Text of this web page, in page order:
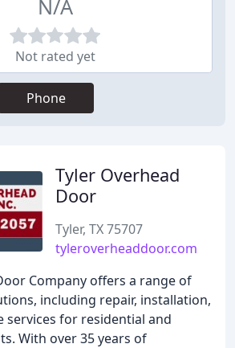
N/A
Not rated yet
Phone
Tyler Overhead
Door
Tyler, TX 75707
tyleroverheaddoor.com
Company offers a range of
including repair, installation,
services for residential and
With over 35 years of